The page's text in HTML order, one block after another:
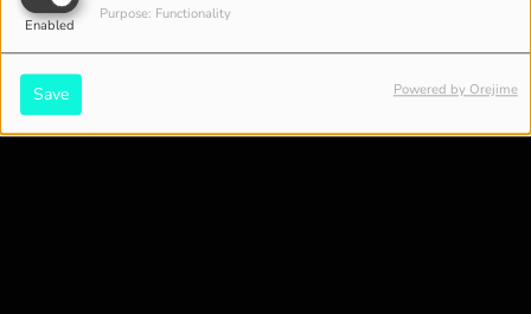
Enabled
Purpose: Functionality
Save Powered by Orejime